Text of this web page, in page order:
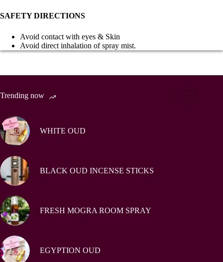
SAFETY DIRECTIONS
Avoid contact with eyes & Skin
Avoid direct inhalation of spray mist.
Trending now
WHITE OUD
BLACK OUD INCENSE STICKS
FRESH MOGRA ROOM SPRAY
EGYPTION OUD